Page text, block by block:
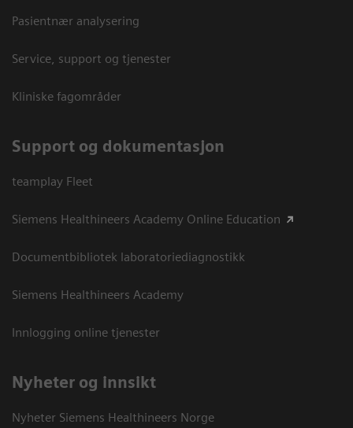
Pasientnær analysering
Service, support og tjenester
Kliniske fagområder
Support og dokumentasjon
teamplay Fleet
Siemens Healthineers Academy Online Education
Documentbibliotek laboratoriediagnostikk
Siemens Healthineers Academy
Innlogging online tjenester
Nyheter og innsikt
Nyheter Siemens Healthineers Norge